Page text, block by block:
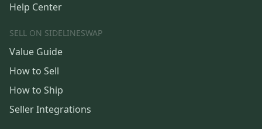
Help Center
SELL ON SIDELINESWAP
Value Guide
How to Sell
How to Ship
Seller Integrations